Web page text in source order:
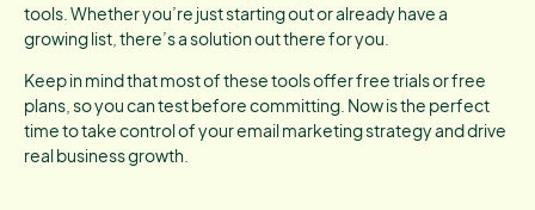
tools. Whether you’re just starting out or already have a
growing list, there’s a solution out there for you.
Keep in mind that most of these tools offer free trials or free
plans, so you can test before committing. Now is the perfect
time to take control of your email marketing strategy and drive
real business growth.